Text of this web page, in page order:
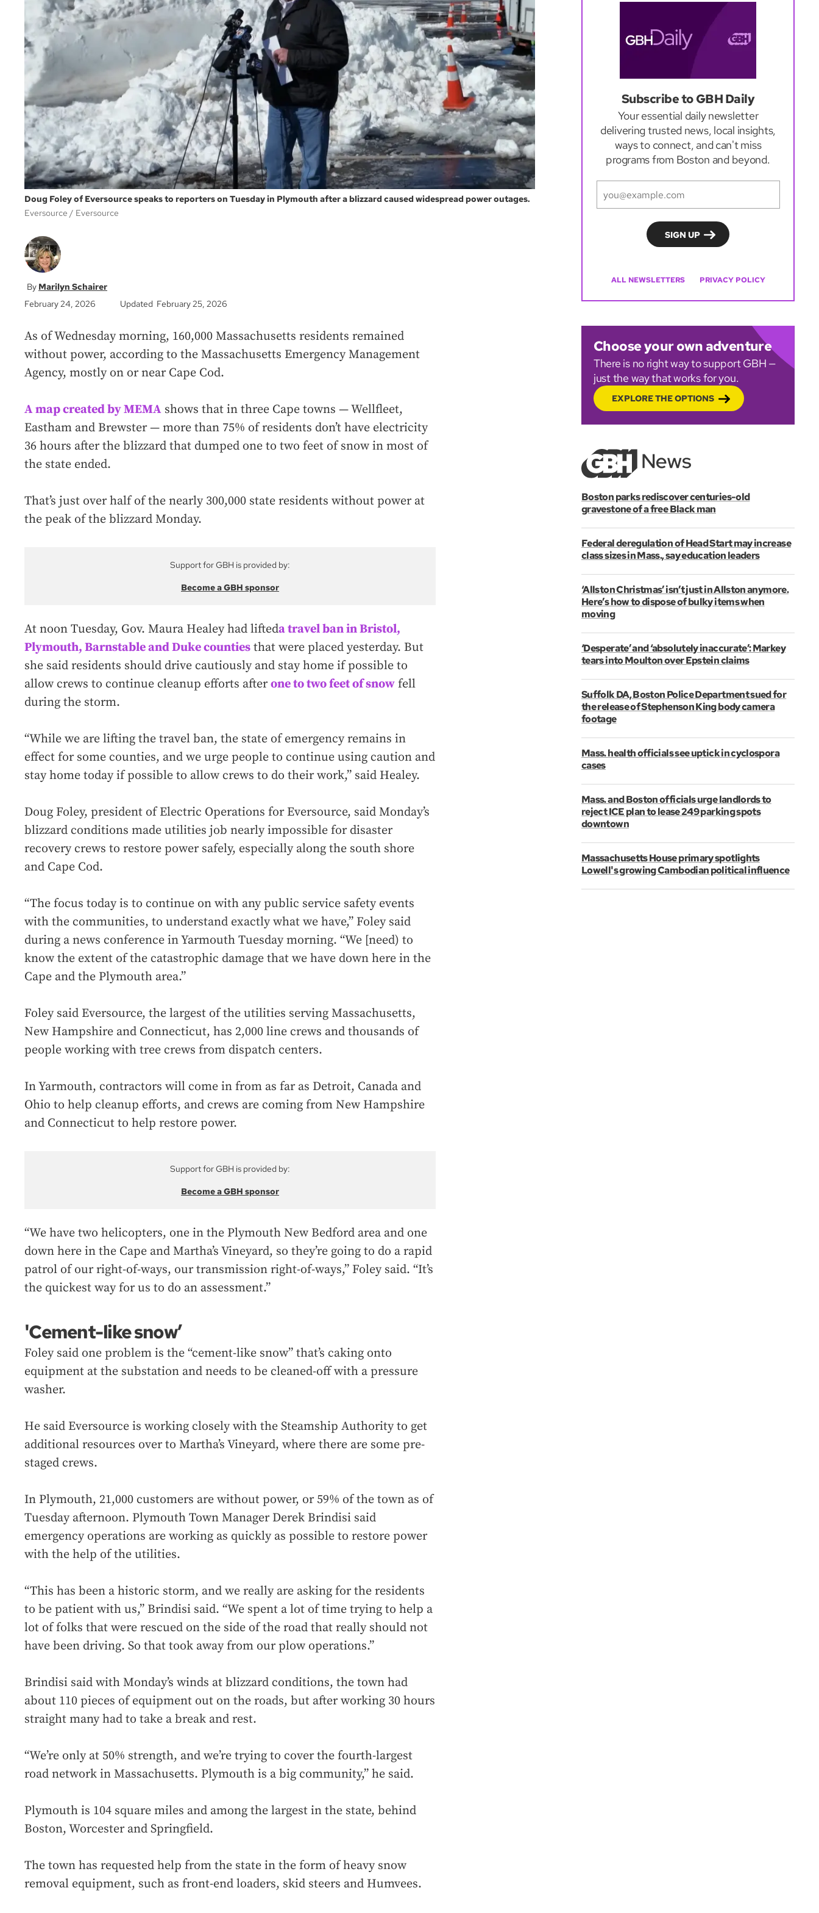
Doug Foley of Eversource speaks to reporters on Tuesday in Plymouth after a blizzard caused widespread power outages.
Eversource
Eversource
Marilyn Schairer
February 24, 2026
Updated February 25, 2026
As of Wednesday morning, 160,000 Massachusetts residents remained
without power, according to the Massachusetts Emergency Management
Agency, mostly on or near Cape Cod.
A map created by MEMA shows that in three Cape towns — Wellfleet,
Eastham and Brewster — more than 75% of residents don’t have electricity
36 hours after the blizzard that dumped one to two feet of snow in most of
the state ended.
That’s just over half of the nearly 300,000 state residents without power at
the peak of the blizzard Monday.
Support for GBH is provided by:
Become a GBH sponsor
At noon Tuesday, Gov. Maura Healey had lifteda travel ban in Bristol,
Plymouth, Barnstable and Duke counties that were placed yesterday. But
she said residents should drive cautiously and stay home if possible to
allow crews to continue cleanup efforts afterone to two feet of snow fell
during the storm.
“While we are lifting the travel ban, the state of emergency remains in
effect for some counties, and we urge people to continue using caution and
stay home today if possible to allow crews to do their work,” said Healey.
Doug Foley, president of Electric Operations for Eversource, said Monday’s
blizzard conditions made utilities job nearly impossible for disaster
recovery crews to restore power safely, especially along the south shore
and Cape Cod.
“The focus today is to continue on with any public service safety events
with the communities, to understand exactly what we have,” Foley said
during a news conference in Yarmouth Tuesday morning. “We [need) to
know the extent of the catastrophic damage that we have down here in the
Cape and the Plymouth area.”
Foley said Eversource, the largest of the utilities serving Massachusetts,
New Hampshire and Connecticut, has 2,000 line crews and thousands of
people working with tree crews from dispatch centers.
In Yarmouth, contractors will come in from as far as Detroit, Canada and
Ohio to help cleanup efforts, and crews are coming from New Hampshire
and Connecticut to help restore power.
Support for GBH is provided by:
Become a GBH sponsor
“We have two helicopters, one in the Plymouth New Bedford area and one
down here in the Cape and Martha’s Vineyard, so they’re going to do a rapid
patrol of our right-of-ways, our transmission right-of-ways,” Foley said. “It’s
the quickest way for us to do an assessment.”
'Cement-like snow’
Foley said one problem is the “cement-like snow” that’s caking onto
equipment at the substation and needs to be cleaned-off with a pressure
washer.
He said Eversource is working closely with the Steamship Authority to get
additional resources over to Martha’s Vineyard, where there are some pre-
staged crews.
In Plymouth, 21,000 customers are without power, or 59% of the town as of
Tuesday afternoon. Plymouth Town Manager Derek Brindisi said
emergency operations are working as quickly as possible to restore power
with the help of the utilities.
“This has been a historic storm, and we really are asking for the residents
to be patient with us,” Brindisi said. “We spent a lot of time trying to help a
lot of folks that were rescued on the side of the road that really should not
have been driving. So that took away from our plow operations.”
Brindisi said with Monday’s winds at blizzard conditions, the town had
about 110 pieces of equipment out on the roads, but after working 30 hours
straight many had to take a break and rest.
“We’re only at 50% strength, and we’re trying to cover the fourth-largest
road network in Massachusetts. Plymouth is a big community,” he said.
Plymouth is 104 square miles and among the largest in the state, behind
Boston, Worcester and Springfield.
The town has requested help from the state in the form of heavy snow
removal equipment, such as front-end loaders, skid steers and Humvees.
Subscribe to GBH Daily
Your essential daily newsletter
delivering trusted news, local insights,
ways to connect, and can't miss
programs from Boston and beyond.
ALL NEWSLETTERS PRIVACY POLICY
Choose your own adventure
There is no right way to support GBH —
just the way that works for you.
EXPLORE THE OPTIONS
Boston parks rediscover centuries-old
gravestone of a free Black man
Federal deregulation of Head Start may increase
class sizes in Mass., say education leaders
‘Allston Christmas’ isn’t just in Allston anymore.
Here’s how to dispose of bulky items when
moving
‘Desperate’ and ‘absolutely inaccurate’: Markey
tears into Moulton over Epstein claims
Suffolk DA, Boston Police Department sued for
the release of Stephenson King body camera
footage
Mass. health officials see uptick in cyclospora
cases
Mass. and Boston officials urge landlords to
reject ICE plan to lease 249 parking spots
downtown
Massachusetts House primary spotlights
Lowell's growing Cambodian political influence